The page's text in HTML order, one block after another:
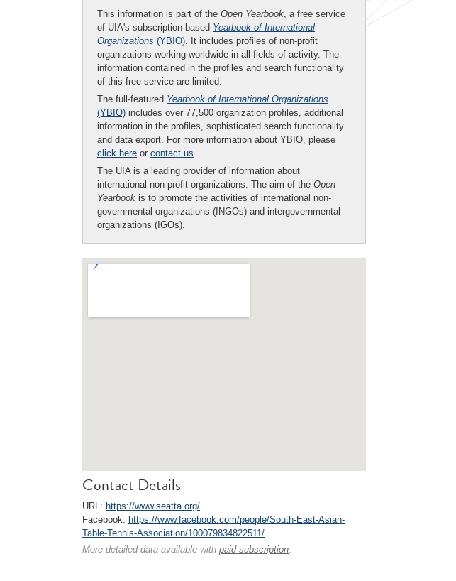
This information is part of the Open Yearbook , a free service
of UIA's subscription-based Yearbook of International
Organizations (YBIO) . It includes profiles of non-profit
organizations working worldwide in all fields of activity. The
information contained in the profiles and search functionality
of this free service are limited.
The full-featured Yearbook of International Organizations
(YBIO) includes over 77,500 organization profiles, additional
information in the profiles, sophisticated search functionality
and data export. For more information about YBIO, please
click here or contact us
The UIA is a leading provider of information about
international non-profit organizations. The aim of the Open
Yearbook is to promote the activities of international non-
governmental organizations (INGOs) and intergovernmental
organizations (IGOs).
Contact Details
URL: https://www.seatta.org/
Facebook: https://www.facebook.com/people/South-East-Asian-
Table-Tennis-Association/100079834822511/
More detailed data available with paid subscription